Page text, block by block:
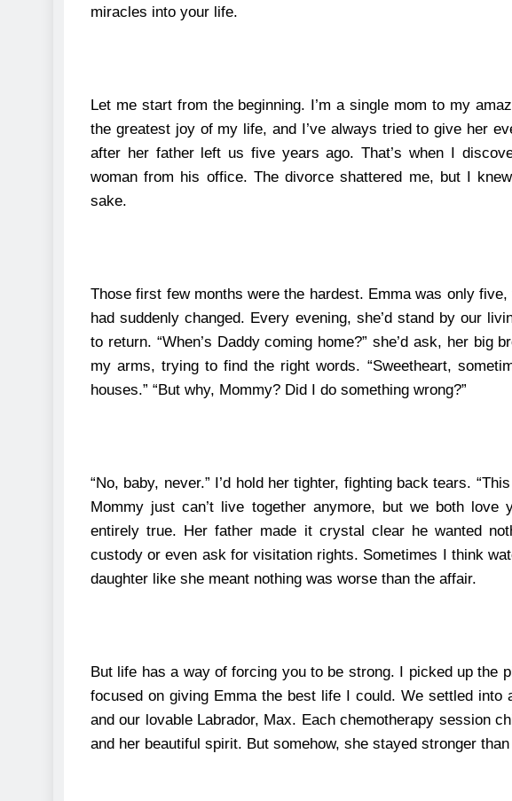
miracles into your life.
Let me start from the beginning. I’m a single mom to my
the greatest joy of my life, and I’ve always tried to give her
after her father left us five years ago.That’s when I
woman from his office. The divorce shattered me, but I
sake.
Those first few months were the hardest. Emma was only
had suddenly changed. Every evening, she’d stand by our
to return. “When’s Daddy coming home?” she’d ask, her big
my arms, trying to find the right words. “Sweetheart,
houses.” “But why, Mommy? Did I do something wrong?”
“No, baby, never.” I’d hold her tighter, fighting back tears.
Mommy just can’t live together anymore, but we both love
entirely true. Her father made it crystal clear he wanted
custody or even ask for visitation rights. Sometimes I think
daughter like she meant nothing was worse than the affair.
But life has a way of forcing you to be strong. I picked up the
focused on giving Emma the best life I could. We settled into
and our lovable Labrador, Max. Each chemotherapy session
and her beautiful spirit. But somehow, she stayed stronger